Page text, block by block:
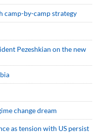
camp-by-camp strategy
Pezeshkian on the new
change dream
as tension with US persist